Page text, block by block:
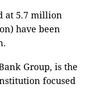
at 5.7 million
have been
Group, is the
focused